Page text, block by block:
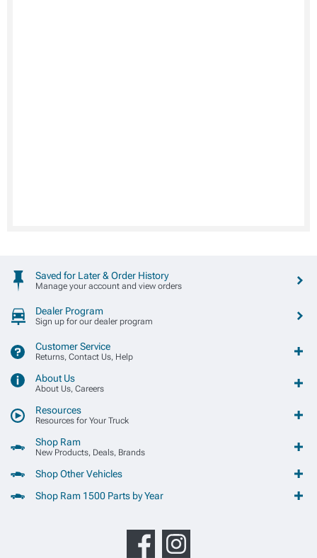
Saved for Later & Order History
Manage your account and view orders
Dealer Program
Sign up for our dealer program
Customer Service
Returns, Contact Us, Help
About Us
About Us, Careers
Resources
Resources for Your Truck
Shop Ram
New Products, Deals, Brands
Shop Other Vehicles
Shop Ram 1500 Parts by Year